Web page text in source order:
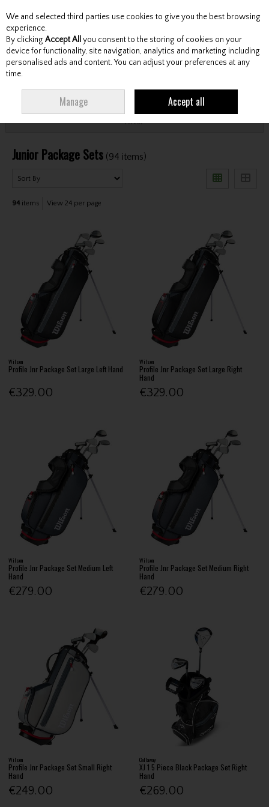
Skip to content
Menu Account Search Cart
Filter
Junior Package Sets (94 items)
94items View 24 per page
Wilson
Profile Jnr Package Set Large Left Hand
€329.00
Wilson
Profile Jnr Package Set Large Right
Hand
€329.00
Wilson
Profile Jnr Package Set Medium Left
Hand
€279.00
Wilson
Profile Jnr Package Set Medium Right
Hand
€279.00
Wilson
Profile Jnr Package Set Small Right
Hand
€249.00
Callaway
XJ 1 5 Piece Black Package Set Right
Hand
€269.00
We and selected third parties use cookies to give you the best browsing
experience.
By clicking Accept All you consent to the storing of cookies on your
device for functionality, site navigation, analytics and marketing including
personalised ads and content. You can adjust your preferences at any
time.
Manage Accept all